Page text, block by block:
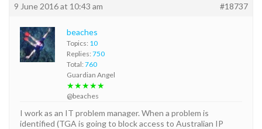
9 June 2016 at 10:43 am #18737
beaches
Topics: 10
Replies: 750
Total: 760
Guardian Angel
★★★★★
@beaches
I work as an IT problem manager. When a problem is
identified (TGA is going to block access to Australian IP